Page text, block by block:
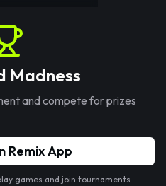
Madness
and compete for prizes
Remix App
games and join tournaments